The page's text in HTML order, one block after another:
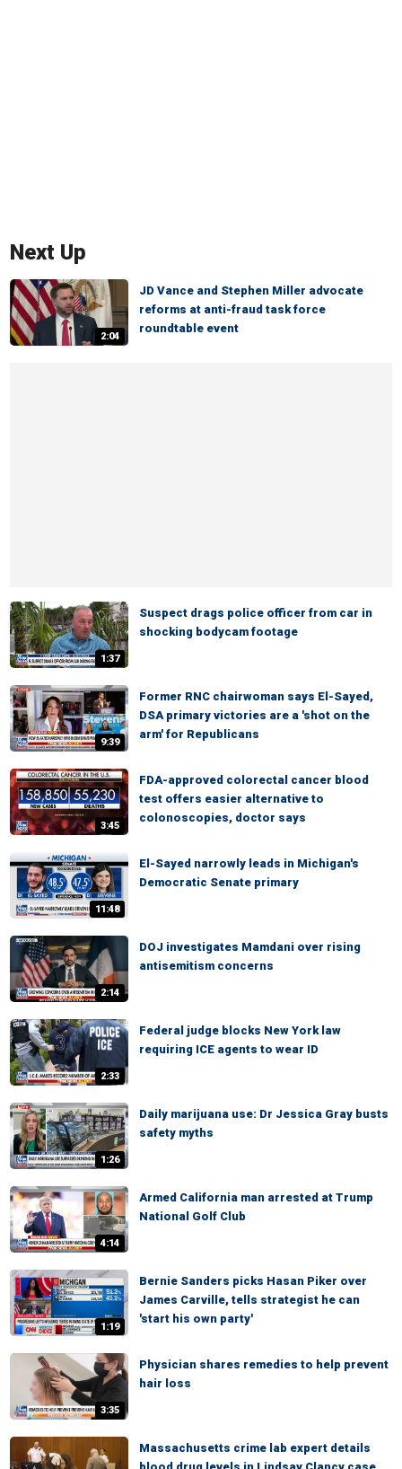
Next Up
2:04
JD Vance and Stephen Miller advocate
reforms at anti-fraud task force
roundtable event
1:37
Suspect drags police officer from car in
shocking bodycam footage
9:39
Former RNC chairwoman says El-Sayed,
DSA primary victories are a 'shot on the
arm' for Republicans
3:45
FDA-approved colorectal cancer blood
test offers easier alternative to
colonoscopies, doctor says
11:48
El-Sayed narrowly leads in Michigan's
Democratic Senate primary
2:14
DOJ investigates Mamdani over rising
antisemitism concerns
2:33
Federal judge blocks New York law
requiring ICE agents to wear ID
1:26
Daily marijuana use: Dr Jessica Gray busts
safety myths
4:14
Armed California man arrested at Trump
National Golf Club
1:19
Bernie Sanders picks Hasan Piker over
James Carville, tells strategist he can
'start his own party'
3:35
Physician shares remedies to help prevent
hair loss
Massachusetts crime lab expert details